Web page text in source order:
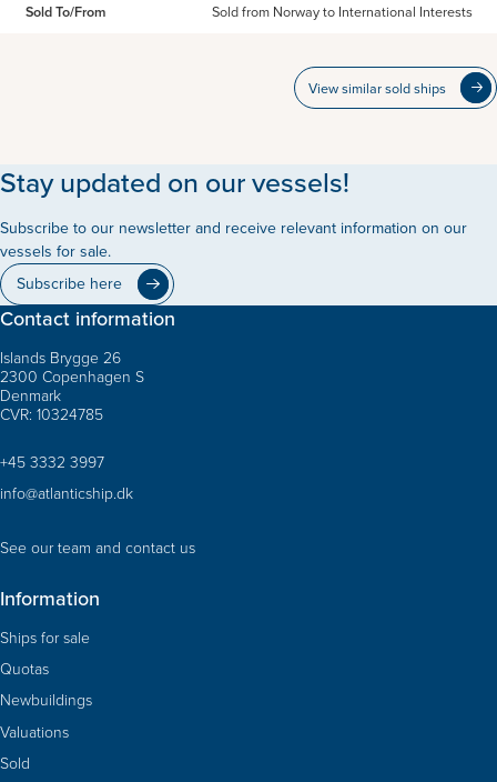
Sold To/From
Sold from Norway to International Interests
View similar sold ships
Stay updated on our vessels!
Subscribe to our newsletter and receive relevant information on our
vessels for sale.
Subscribe here
Contact information
Islands Brygge 26
2300 Copenhagen S
Denmark
CVR: 10324785
+45 3332 3997
info@atlanticship.dk
See our team and contact us
Information
Ships for sale
Quotas
Newbuildings
Valuations
Sold